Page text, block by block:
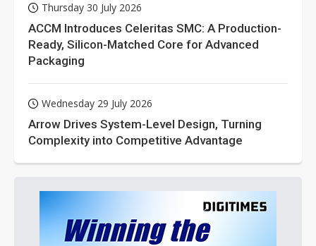
Thursday 30 July 2026
ACCM Introduces Celeritas SMC: A Production-
Ready, Silicon-Matched Core for Advanced
Packaging
Wednesday 29 July 2026
Arrow Drives System-Level Design, Turning
Complexity into Competitive Advantage